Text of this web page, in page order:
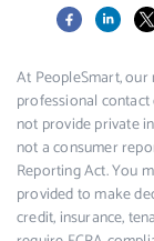
Facebook X
At PeopleSmart,
professional
not provide private
not a consumer
Reporting Act. You
provided to make
credit, insurance,